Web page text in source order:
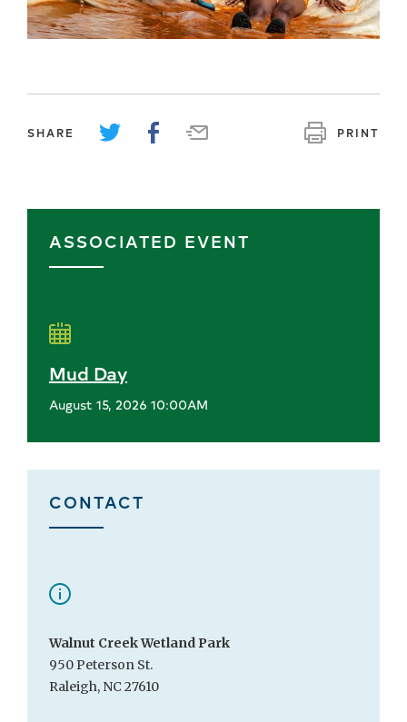
SHARE PRINT
ASSOCIATED EVENT
Mud Day
August 15, 2026 10:00AM
CONTACT
Walnut Creek Wetland Park
950 Peterson St.
Raleigh, NC 27610